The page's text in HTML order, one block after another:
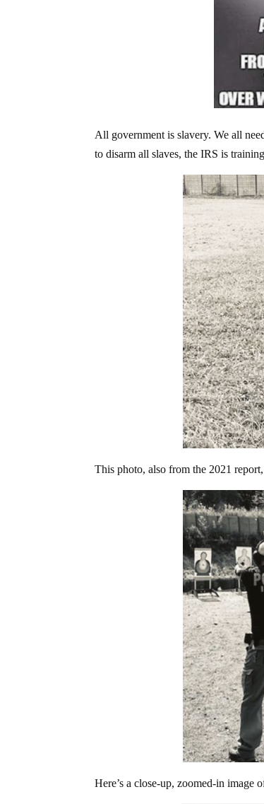
All government is slavery. We all
to disarm all slaves, the IRS is
This photo, also from the 2021
Here’s a close-up, zoomed-in image